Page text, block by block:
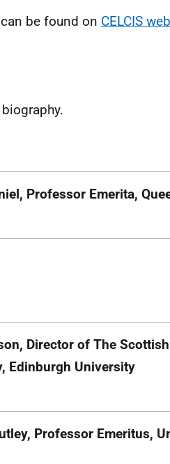
be found on CELCIS
Professor Emerita,
Director of The
Edinburgh University
Professor Emeritus,